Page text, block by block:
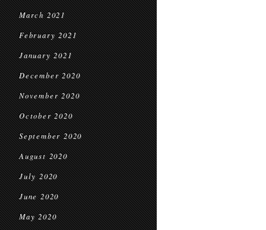
March 2021
February 2021
January 2021
December 2020
November 2020
October 2020
September 2020
August 2020
July 2020
June 2020
May 2020